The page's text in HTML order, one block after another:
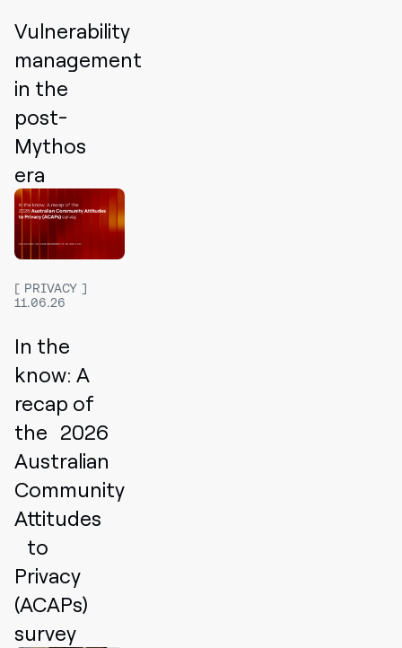
Vulnerability
management
in the
post-
Mythos
era
PRIVACY
11.06.26
In the
know: A
recap of
the 2026
Australian
Community
Attitudes
to
Privacy
(ACAPs)
survey